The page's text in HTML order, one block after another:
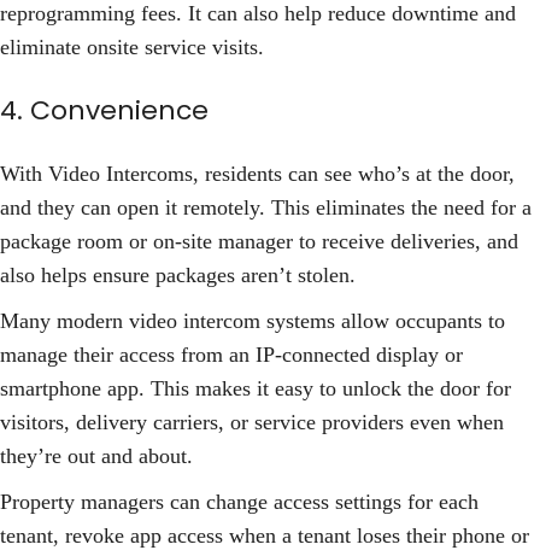
reprogramming fees. It can also help reduce downtime and
eliminate onsite service visits.
4. Convenience
With Video Intercoms, residents can see who’s at the door,
and they can open it remotely. This eliminates the need for a
package room or on-site manager to receive deliveries, and
also helps ensure packages aren’t stolen.
Many modern video intercom systems allow occupants to
manage their access from an IP-connected display or
smartphone app. This makes it easy to unlock the door for
visitors, delivery carriers, or service providers even when
they’re out and about.
Property managers can change access settings for each
tenant, revoke app access when a tenant loses their phone or